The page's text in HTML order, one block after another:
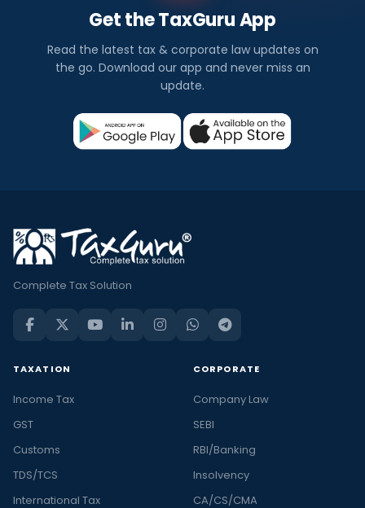
Get the TaxGuru App
Read the latest tax & corporate law updates on
the go. Download our app and never miss an
update.
Complete Tax Solution
TAXATION
Income Tax
GST
Customs
TDS/TCS
International Tax
CORPORATE
Company Law
SEBI
RBI/Banking
Insolvency
CA/CS/CMA